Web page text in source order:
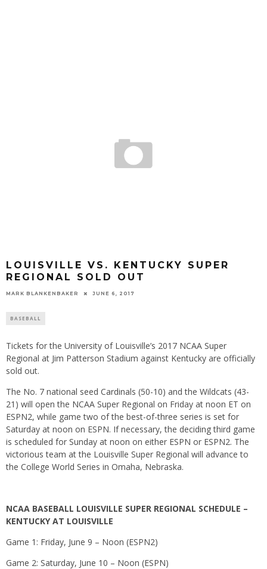
LOUISVILLE VS. KENTUCKY SUPER
REGIONAL SOLD OUT
MARK BLANKENBAKER JUNE 6, 2017
BASEBALL
Tickets for the University of Louisville’s 2017 NCAA Super
Regional at Jim Patterson Stadium against Kentucky are officially
sold out.
The No. 7 national seed Cardinals (50-10) and the Wildcats (43-
21) will open the NCAA Super Regional on Friday at noon ET on
ESPN2, while game two of the best-of-three series is set for
Saturday at noon on ESPN. If necessary, the deciding third game
is scheduled for Sunday at noon on either ESPN or ESPN2. The
victorious team at the Louisville Super Regional will advance to
the College World Series in Omaha, Nebraska.
NCAA BASEBALL LOUISVILLE SUPER REGIONAL SCHEDULE –
KENTUCKY AT LOUISVILLE
Game 1: Friday, June 9 – Noon (ESPN2)
Game 2: Saturday, June 10 – Noon (ESPN)